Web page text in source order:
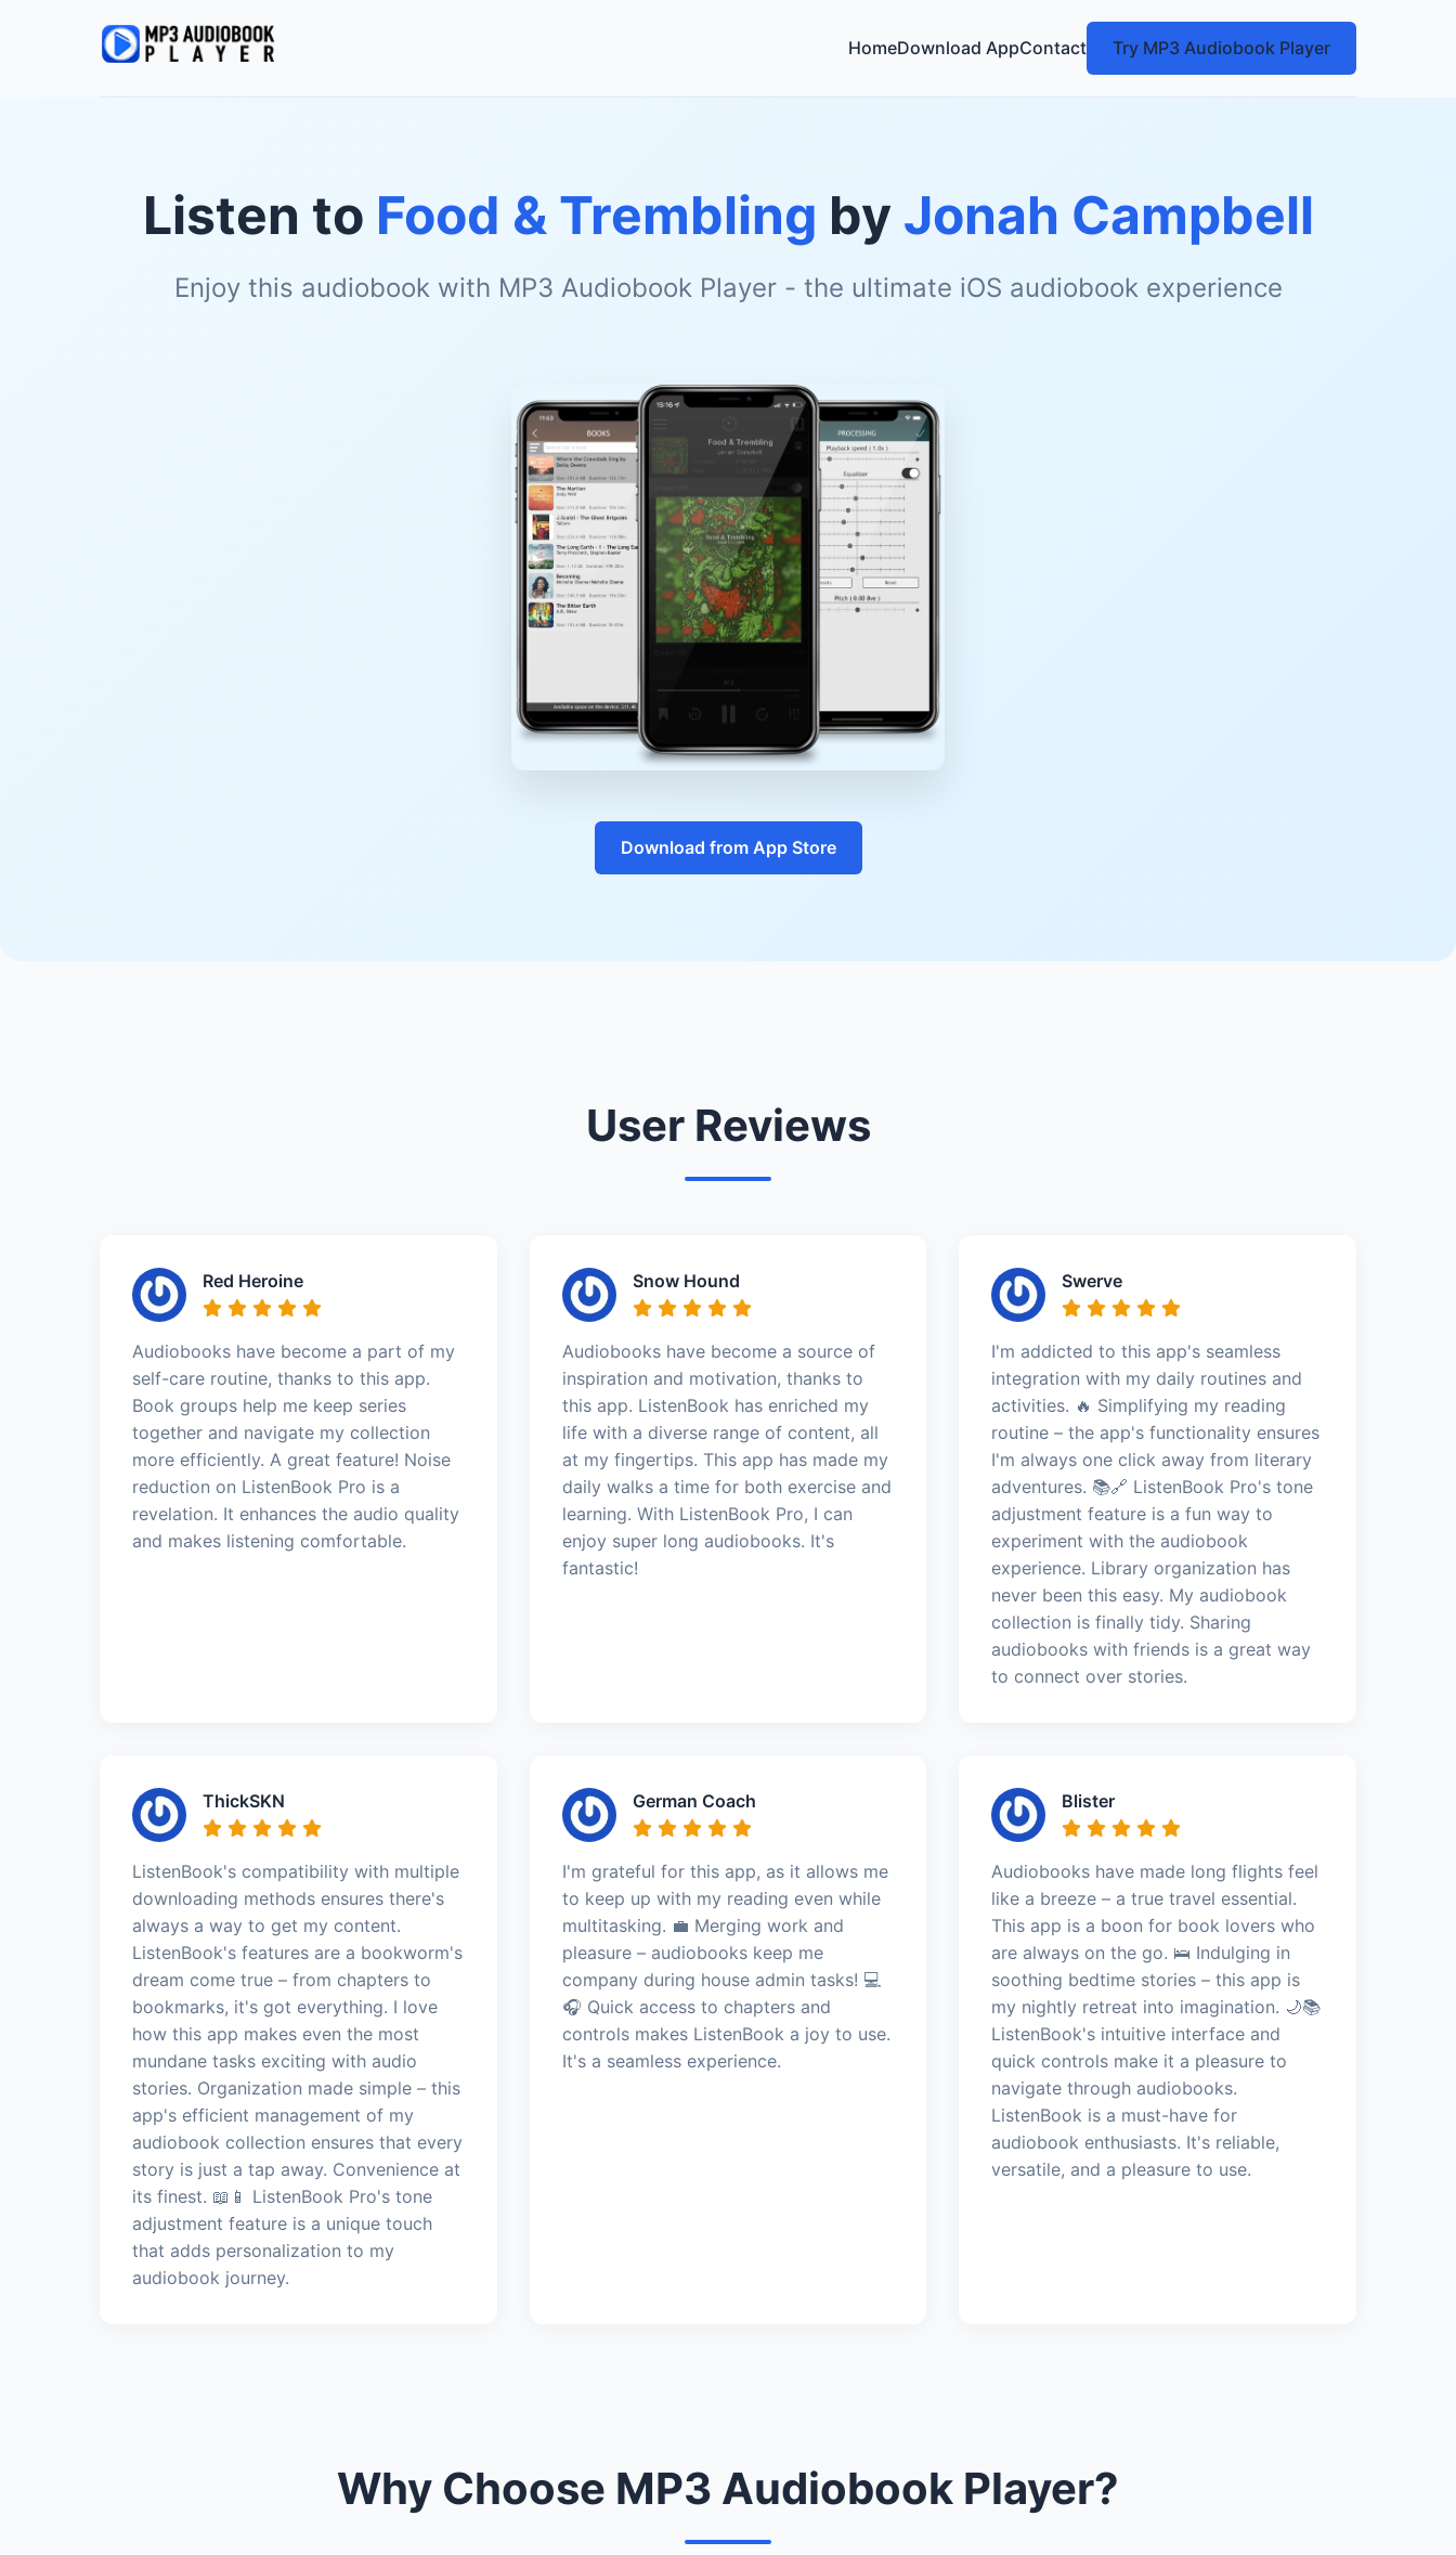
HomeDownload AppContact Try MP3 Audiobook Player
Listen to Food & Trembling by Jonah Campbell
Enjoy this audiobook with MP3 Audiobook Player - the ultimate iOS audiobook experience
Download from App Store
User Reviews
Red Heroine
Audiobooks have become a part of my
self-care routine, thanks to this app.
Book groups help me keep series
together and navigate my collection
more efficiently. A great feature! Noise
reduction on ListenBook Pro is a
revelation. It enhances the audio quality
and makes listening comfortable.
Snow Hound
Audiobooks have become a source of
inspiration and motivation, thanks to
this app. ListenBook has enriched my
life with a diverse range of content, all
at my fingertips. This app has made my
daily walks a time for both exercise and
learning. With ListenBook Pro, I can
enjoy super long audiobooks. It's
fantastic!
Swerve
I'm addicted to this app's seamless
integration with my daily routines and
activities. 🔥 Simplifying my reading
routine – the app's functionality ensures
I'm always one click away from literary
adventures. 📚🔗 ListenBook Pro's tone
adjustment feature is a fun way to
experiment with the audiobook
experience. Library organization has
never been this easy. My audiobook
collection is finally tidy. Sharing
audiobooks with friends is a great way
to connect over stories.
ThickSKN
ListenBook's compatibility with multiple
downloading methods ensures there's
always a way to get my content.
ListenBook's features are a bookworm's
dream come true – from chapters to
bookmarks, it's got everything. I love
how this app makes even the most
mundane tasks exciting with audio
stories. Organization made simple – this
app's efficient management of my
audiobook collection ensures that every
story is just a tap away. Convenience at
its finest. 📖📱 ListenBook Pro's tone
adjustment feature is a unique touch
that adds personalization to my
audiobook journey.
German Coach
I'm grateful for this app, as it allows me
to keep up with my reading even while
multitasking. 💼 Merging work and
pleasure – audiobooks keep me
company during house admin tasks! 💻
🎧 Quick access to chapters and
controls makes ListenBook a joy to use.
It's a seamless experience.
Blister
Audiobooks have made long flights feel
like a breeze – a true travel essential.
This app is a boon for book lovers who
are always on the go. 🛌 Indulging in
soothing bedtime stories – this app is
my nightly retreat into imagination. 🌙📚
ListenBook's intuitive interface and
quick controls make it a pleasure to
navigate through audiobooks.
ListenBook is a must-have for
audiobook enthusiasts. It's reliable,
versatile, and a pleasure to use.
Why Choose MP3 Audiobook Player?